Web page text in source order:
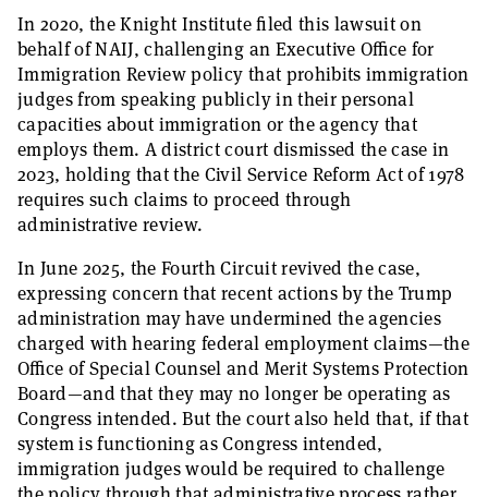
In 2020, the Knight Institute filed this lawsuit on
behalf of NAIJ, challenging an Executive Office for
Immigration Review policy that prohibits immigration
judges from speaking publicly in their personal
capacities about immigration or the agency that
employs them. A district court dismissed the case in
2023, holding that the Civil Service Reform Act of 1978
requires such claims to proceed through
administrative review.
In June 2025, the Fourth Circuit revived the case,
expressing concern that recent actions by the Trump
administration may have undermined the agencies
charged with hearing federal employment claims—the
Office of Special Counsel and Merit Systems Protection
Board—and that they may no longer be operating as
Congress intended. But the court also held that, if that
system is functioning as Congress intended,
immigration judges would be required to challenge